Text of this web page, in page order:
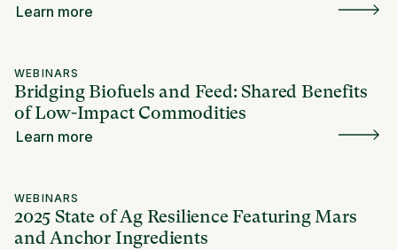
Learn more
WEBINARS
Bridging Biofuels and Feed: Shared Benefits
of Low-Impact Commodities
Learn more
WEBINARS
2025 State of Ag Resilience Featuring Mars
and Anchor Ingredients